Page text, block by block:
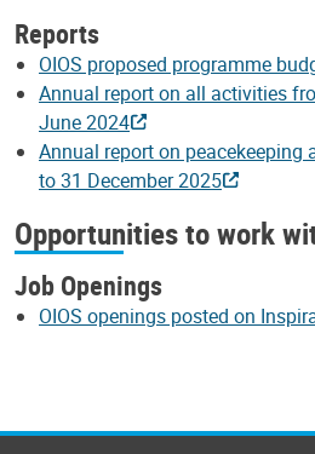
Reports
OIOS proposed programme
Annual report on all activities
June 2024
Annual report on
to 31 December 2025
Opportunities to work
Job Openings
OIOS openings posted on